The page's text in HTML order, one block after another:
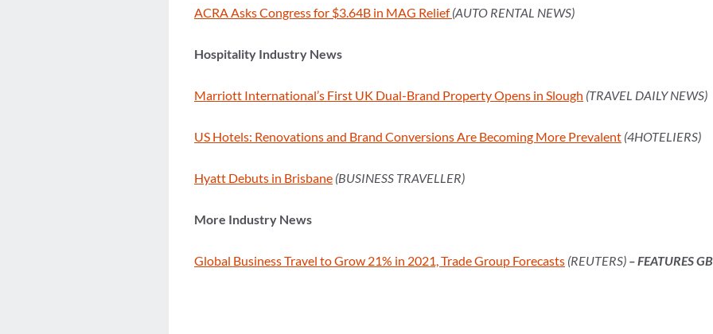
ACRA Asks Congress for $3.64B in MAG Relief(AUTO RENTAL NEWS)
Hospitality Industry News
Marriott International’s First UK Dual-Brand Property Opens in Slough (TRAVEL DAILY NEWS)
US Hotels: Renovations and Brand Conversions Are Becoming More Prevalent (4HOTELIERS)
Hyatt Debuts in Brisbane (BUSINESS TRAVELLER)
More Industry News
Global Business Travel to Grow 21% in 2021, Trade Group Forecasts (REUTERS) – FEATURES